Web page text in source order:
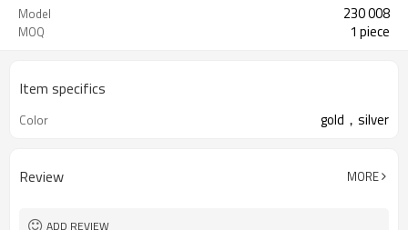
Model 230 008
MOQ 1 piece
Item specifics
Color gold，silver
Review MORE
ADD REVIEW